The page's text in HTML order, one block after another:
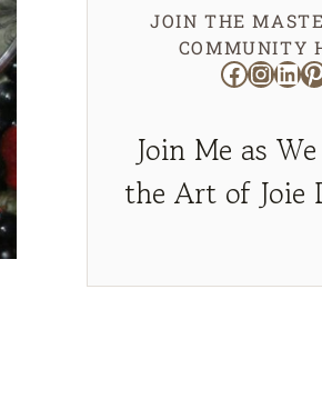
JOIN THE
COMMUNITY
Join Me as
the Art of Joie